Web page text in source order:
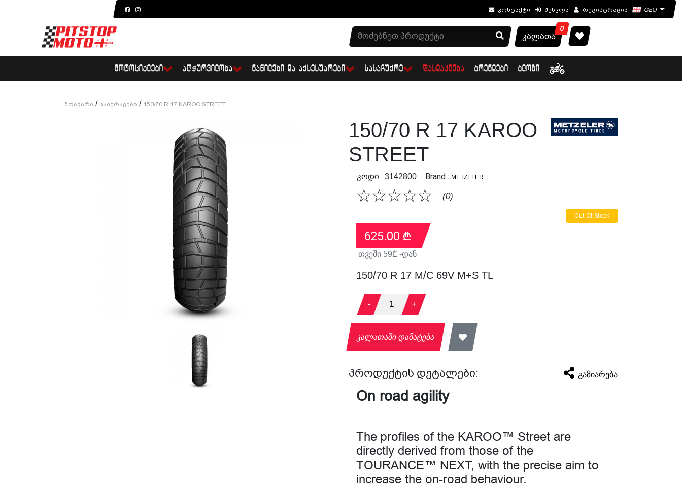
კონტაქტი შესვლა რეგისტრაცია GEO
0
კალათა
ᲛᲝᲢᲝᲪᲘᲙᲚᲔᲑᲘ ᲐᲦᲭᲣᲠᲕᲘᲚᲝᲑᲐ ᲜᲐᲬᲘᲚᲔᲑᲘ ᲓᲐ ᲐᲥᲡᲔᲡᲣᲐᲠᲔᲑᲘ ᲡᲐᲡᲐᲩᲣᲥᲠᲔ ᲤᲐᲡᲓᲐᲙᲚᲔᲑᲐ ᲑᲠᲔᲜᲓᲔᲑᲘ ᲑᲚᲝᲒᲘ
Მთავარი / Საბურავები / 150/70 R 17 KAROO STREET
150/70 R 17 KAROO
STREET
Კოდი : 3142800 Brand : METZELER
☆
☆
☆
☆
☆ (0)
Out Of Stock
625.00 ₾
თვეში 59₾ -დან
150/70 R 17 M/C 69V M+S TL
- 1 +
კალათაში დამატება
პროდუქტის დეტალები: გაზიარება
On road agility
The profiles of the KAROO™ Street are
directly derived from those of the
TOURANCE™ NEXT, with the precise aim to
increase the on-road behaviour.